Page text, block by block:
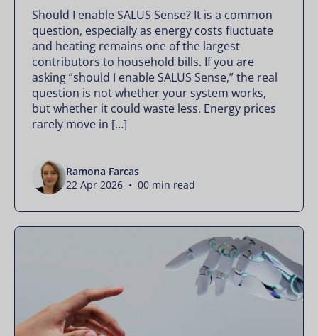
Should I enable SALUS Sense? It is a common
question, especially as energy costs fluctuate
and heating remains one of the largest
contributors to household bills. If you are
asking “should I enable SALUS Sense,” the real
question is not whether your system works,
but whether it could waste less. Energy prices
rarely move in […]
Ramona Farcas
22 Apr 2026 • 00 min read